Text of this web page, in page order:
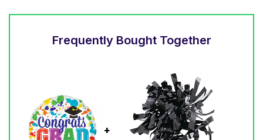
Frequently Bought Together